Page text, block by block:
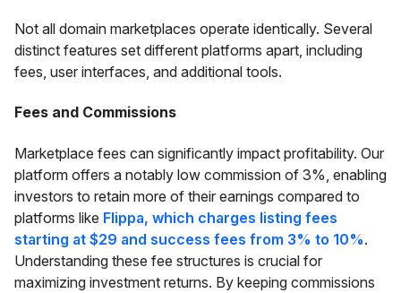
Not all domain marketplaces operate identically. Several
distinct features set different platforms apart, including
fees, user interfaces, and additional tools.
Fees and Commissions
Marketplace fees can significantly impact profitability. Our
platform offers a notably low commission of 3%, enabling
investors to retain more of their earnings compared to
platforms like Flippa, which charges listing fees
starting at $29 and success fees from 3% to 10%.
Understanding these fee structures is crucial for
maximizing investment returns. By keeping commissions